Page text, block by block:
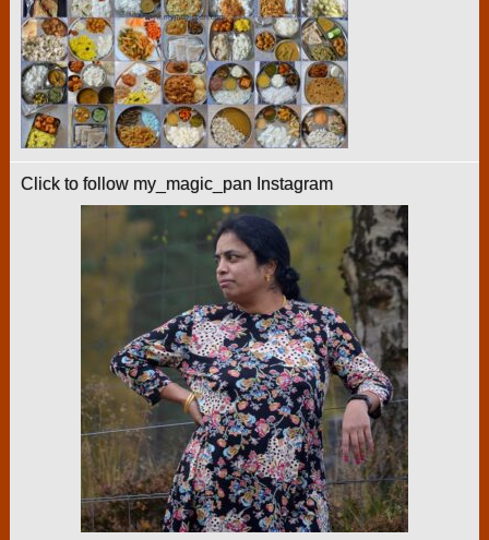
Click to follow my_magic_pan Instagram